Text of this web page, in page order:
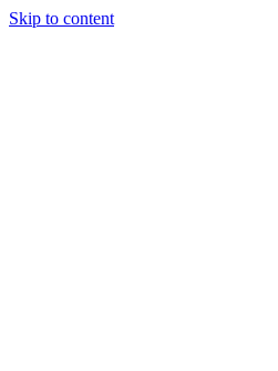
Skip to content